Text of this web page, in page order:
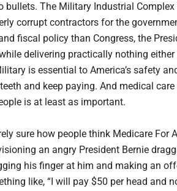
bullets. The Military Industrial
corrupt contractors for the
fiscal policy than Congress, the
delivering practically nothing
is essential to America’s safety
and keep paying. And medical
is at least as important.
sure how people think Medicare For
an angry President Bernie
his finger at him and making an
like, “I will pay $50 per head and